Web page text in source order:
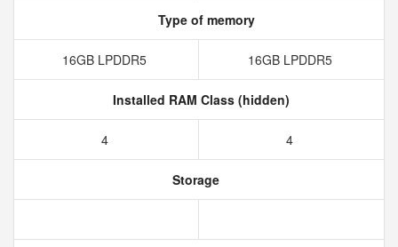
Type of memory
16GB LPDDR5 16GB LPDDR5
Installed RAM Class (hidden)
4 4
Storage